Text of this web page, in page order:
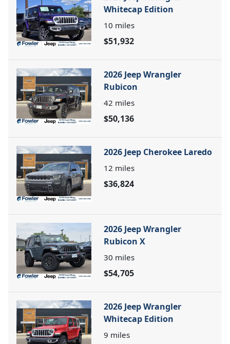
Whitecap Edition
10 miles
$51,932
2026 Jeep Wrangler
Rubicon
42 miles
$50,136
2026 Jeep Cherokee Laredo
12 miles
$36,824
2026 Jeep Wrangler
Rubicon X
30 miles
$54,705
2026 Jeep Wrangler
Whitecap Edition
9 miles